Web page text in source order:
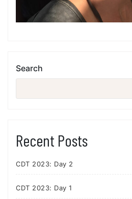
Search
Recent Posts
CDT 2023: Day 2
CDT 2023: Day 1